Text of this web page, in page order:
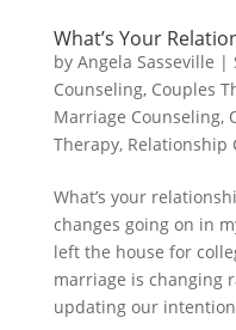
What’s Your
by Angela Sasseville |
Counseling, Couples
Marriage Counseling,
Therapy, Relationship
What’s your
changes going on in
left the house for
marriage is changing
updating our